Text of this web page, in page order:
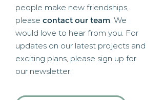
people make new friendships,
please contact our team. We
would love to hear from you. For
updates on our latest projects and
exciting plans, please sign up for
our newsletter.